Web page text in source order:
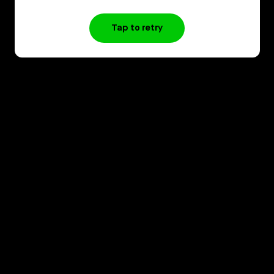
Tap to retry